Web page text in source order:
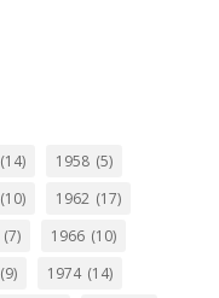
(14) 1958 (5)
(10) 1962 (17)
(7) 1966 (10)
(9) 1974 (14)